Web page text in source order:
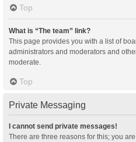
Top
What is “The team” link?
This page provides you with a list of
administrators and moderators and
moderate.
Top
Private Messaging
I cannot send private messages!
There are three reasons for this; you